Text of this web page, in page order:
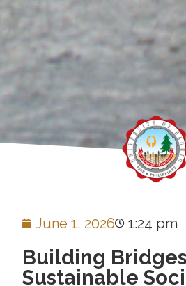
June 1, 2026 1:24 pm
Building
Sustainable